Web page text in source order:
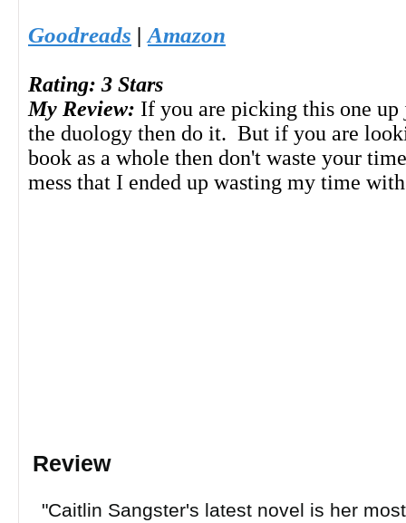
Goodreads | Amazon
Rating: 3 Stars
My Review: If you are picking this one
the duology then do it. But if you are
book as a whole then don't waste your
mess that I ended up wasting my time
Review
"Caitlin Sangster's latest novel is her